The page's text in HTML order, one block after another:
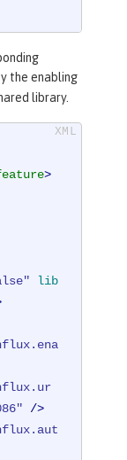
the enabling
library.
>
lib
/>